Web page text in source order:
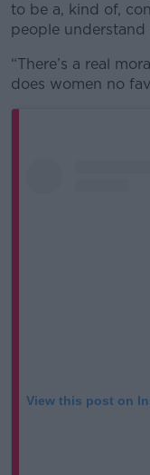
to be a, kind of,
people understand
“There’s a real
does women no
View this post on